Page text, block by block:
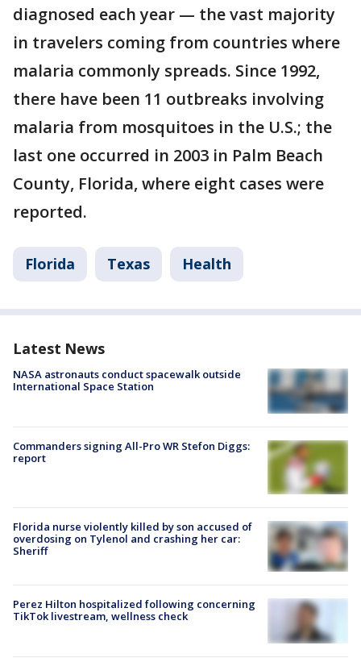
diagnosed each year — the vast majority
in travelers coming from countries where
malaria commonly spreads. Since 1992,
there have been 11 outbreaks involving
malaria from mosquitoes in the U.S.; the
last one occurred in 2003 in Palm Beach
County, Florida, where eight cases were
reported.
Florida Texas Health
Latest News
NASA astronauts conduct spacewalk outside
International Space Station
Commanders signing All-Pro WR Stefon Diggs:
report
Florida nurse violently killed by son accused of
overdosing on Tylenol and crashing her car:
Sheriff
Perez Hilton hospitalized following concerning
TikTok livestream, wellness check